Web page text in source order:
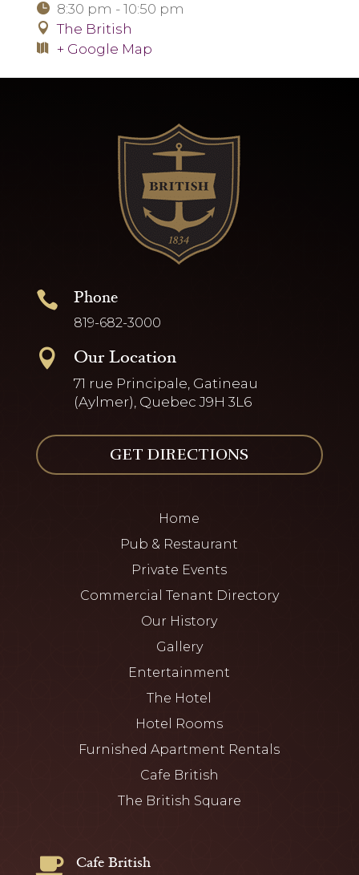
8:30 pm - 10:50 pm
The British
+ Google Map
 Phone
819-682-3000
 Our Location
71 rue Principale, Gatineau
(Aylmer), Quebec J9H 3L6
GET DIRECTIONS
Home
Pub & Restaurant
Private Events
Commercial Tenant Directory
Our History
Gallery
Entertainment
The Hotel
Hotel Rooms
Furnished Apartment Rentals
Cafe British
The British Square
 Cafe British